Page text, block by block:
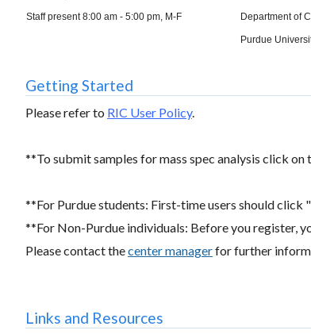
Staff present 8:00 am - 5:00 pm, M-F Department of
Purdue
Getting Started
Please refer to RIC User Policy.
**To submit samples for mass spec analysis click
**For Purdue students: First-time users should
**For Non-Purdue individuals: Before you register,
Please contact thecenter managerfor further
Links and Resources